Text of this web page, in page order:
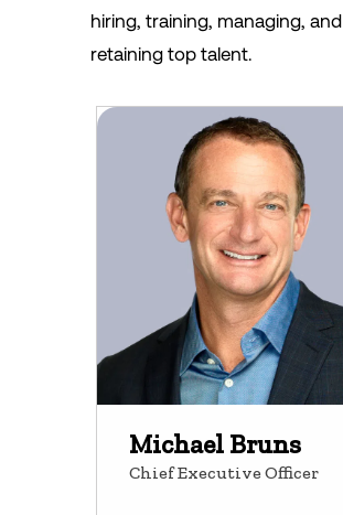
hiring, training, managing, and
retaining top talent.
Michael Bruns
Chief Executive Officer